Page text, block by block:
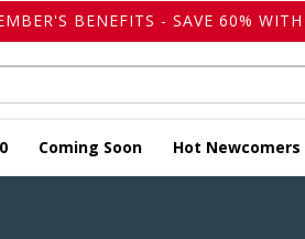
BENEFITS - SAVE 60% WITH
Coming Soon Hot Newcomers